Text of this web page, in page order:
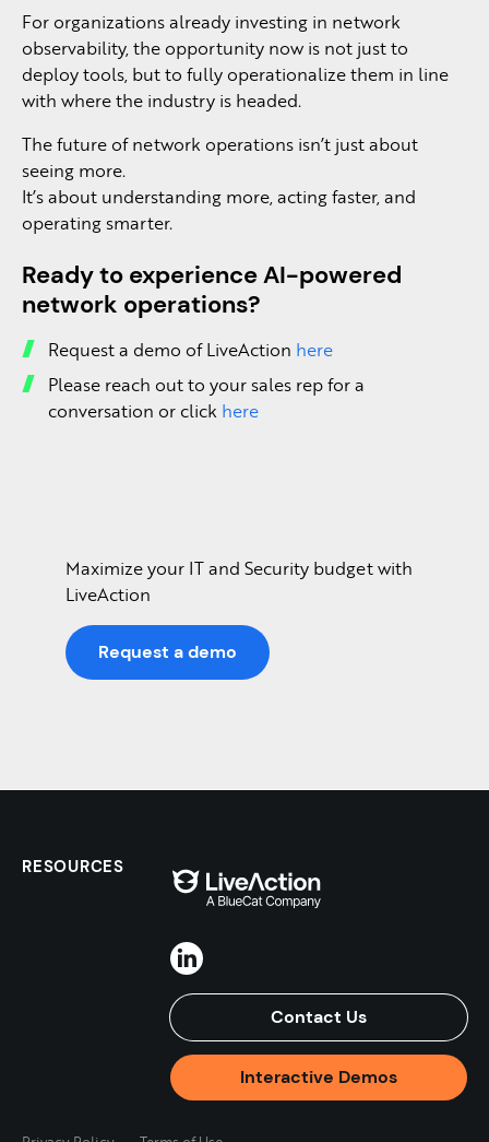
For organizations already investing in network
observability, the opportunity now is not just to
deploy tools, but to fully operationalize them in line
with where the industry is headed.
The future of network operations isn’t just about
seeing more.
It’s about understanding more, acting faster, and
operating smarter.
Ready to experience AI-powered
network operations?
Request a demo of LiveAction here
Please reach out to your sales rep for a
conversation or click here
Maximize your IT and Security budget with
LiveAction
Request a demo
Contact Us
Interactive Demos
RESOURCES